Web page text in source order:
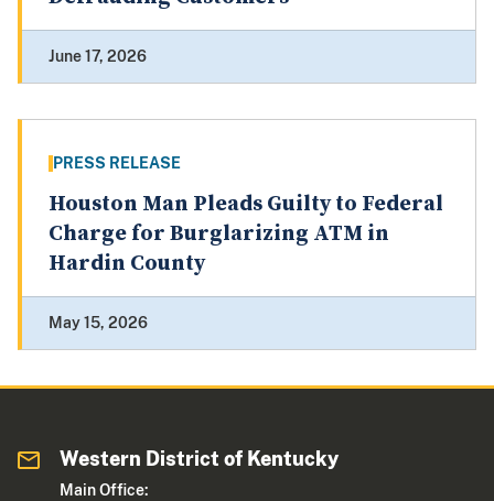
June 17, 2026
PRESS RELEASE
Houston Man Pleads Guilty to Federal
Charge for Burglarizing ATM in
Hardin County
May 15, 2026
Western District of Kentucky
Main Office: